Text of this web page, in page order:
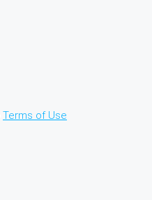
Terms of Use